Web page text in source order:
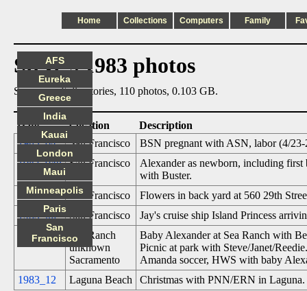
Home Collections Computers Family
Steve's 1983 photos
Summary: 6 directories, 110 photos, 0.103 GB.
Date Location
Description
1983_04
San Francisco
BSN pregnant with ASN, labor (4/
1983_04b
San Francisco
Alexander as newborn, including
with Buster.
1983_05
San Francisco
Flowers in back yard at 560 29th
1983_06
San Francisco
Jay's cruise ship Island Princess
1983_11
Sea Ranch
unknown
Sacramento
Baby Alexander at Sea Ranch with
Picnic at park with Steve/Janet/Reedie.
Amanda soccer, HWS with baby
1983_12
Laguna Beach Christmas with PNN/ERN in
AFS
Eureka
Greece
India
Kauai
London
Maui
Minneapolis
Paris
San
Francisco